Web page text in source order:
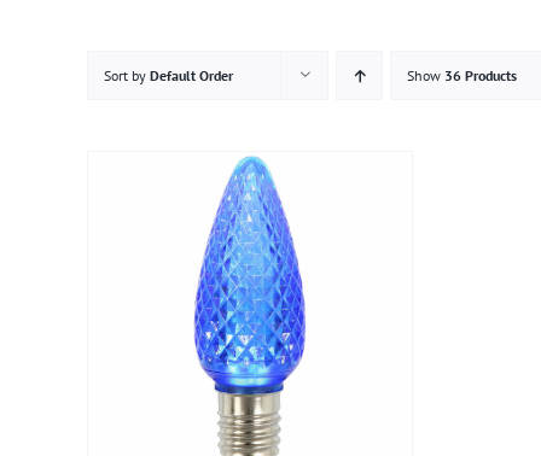
Sort by Default Order Show 36 Products